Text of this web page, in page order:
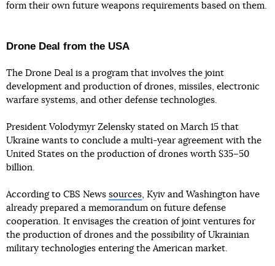
form their own future weapons requirements based on them.
Drone Deal from the USA
The Drone Deal is a program that involves the joint
development and production of drones, missiles, electronic
warfare systems, and other defense technologies.
President Volodymyr Zelensky stated on March 15 that
Ukraine wants to conclude a multi-year agreement with the
United States on the production of drones worth $35–50
billion.
According to CBS News sources, Kyiv and Washington have
already prepared a memorandum on future defense
cooperation. It envisages the creation of joint ventures for
the production of drones and the possibility of Ukrainian
military technologies entering the American market.